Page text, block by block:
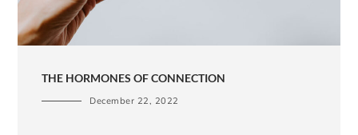
THE HORMONES OF CONNECTION
December 22, 2022